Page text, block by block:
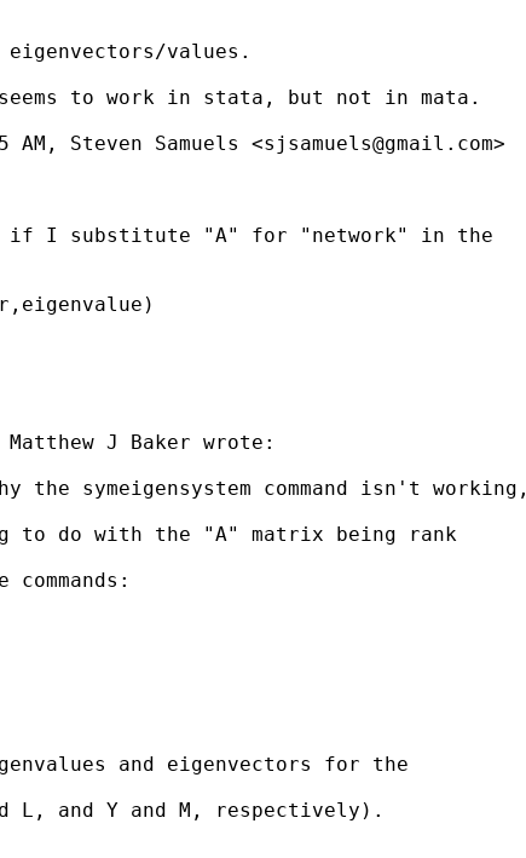
values.
to work in stata, but not in mata.
Steven Samuels <sjsamuels@gmail.com>
if I substitute "A" for "network" in the
J Baker wrote:
the symeigensystem command isn't working,
to do with the "A" matrix being rank
and eigenvectors for the
L, and Y and M, respectively).